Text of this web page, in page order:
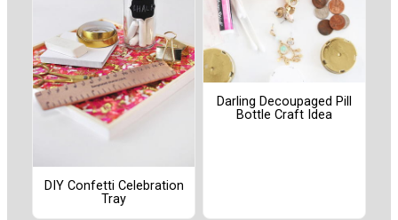
DIY Confetti Celebration
Tray
Darling Decoupaged Pill
Bottle Craft Idea